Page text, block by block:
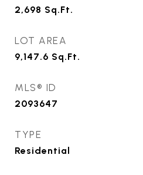
2,698 Sq.Ft.
LOT AREA
9,147.6 Sq.Ft.
MLS® ID
2093647
TYPE
Residential